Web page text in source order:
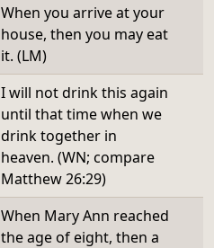
When you arrive at your
house, then you may eat
it. (LM)
I will not drink this again
until that time when we
drink together in
heaven. (WN; compare
Matthew 26:29)
When Mary Ann reached
the age of eight, then a